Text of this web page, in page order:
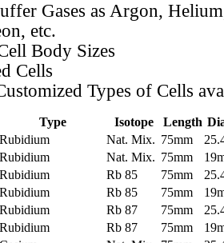
Gases as Argon,
etc.
Body Sizes
Cells
Types of Cells
Type Isotope Length
Rubidium Nat. Mix. 75mm
Rubidium Nat. Mix. 75mm
Rubidium Rb 85 75mm
Rubidium Rb 85 75mm
Rubidium Rb 87 75mm
Rubidium Rb 87 75mm